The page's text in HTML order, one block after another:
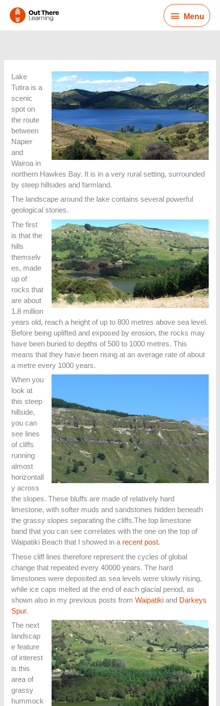
Menu
Menu
Lake
Tutira is a
scenic
spot on
the route
between
Napier
and
Wairoa in
northern Hawkes Bay. It is in a very rural setting, surrounded
by steep hillsides and farmland.
The landscape around the lake contains several powerful
geological stories.
The first
is that the
hills
themselv
es, made
up of
rocks that
are about
1.8 million
years old, reach a height of up to 800 metres above sea level.
Before being uplifted and exposed by erosion, the rocks may
have been buried to depths of 500 to 1000 metres. This
means that they have been rising at an average rate of about
a metre every 1000 years.
When you
look at
this steep
hillside,
you can
see lines
of cliffs
running
almost
horizontall
y across
the slopes. These bluffs are made of relatively hard
limestone, with softer muds and sandstones hidden beneath
the grassy slopes separating the cliffs.The top limestone
band that you can see correlates with the one on the top of
Waipatiki Beach that I showed in a recent post.
These cliff lines therefore represent the cycles of global
change that repeated every 40000 years. The hard
limestones were deposited as sea levels were slowly rising,
while ice caps melted at the end of each glacial period, as
shown also in my previous posts fromWaipatikiand Darkeys
Spur.
The next
landscap
e feature
of interest
is this
area of
grassy
hummock